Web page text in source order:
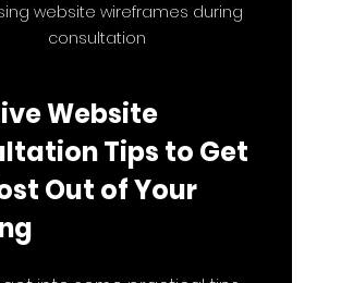
website wireframes during
consultation
Website
Tips to Get
Out of Your